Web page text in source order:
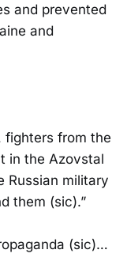
and prevented
and
fighters from the
in the Azovstal
Russian military
them (sic).”
(sic)…